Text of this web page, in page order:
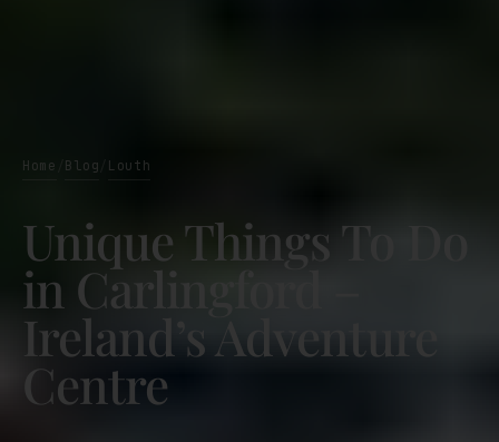
Home Blog Louth
Unique Things To Do
in Carlingford –
Ireland’s Adventure
Centre